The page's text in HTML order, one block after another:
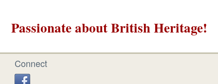
Passionate about British Heritage!
Connect